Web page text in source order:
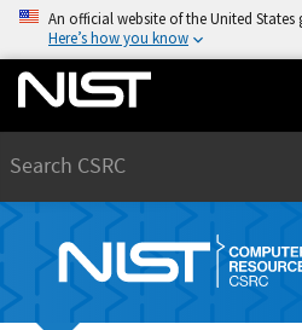
An official website of the United States
Here’s how you know